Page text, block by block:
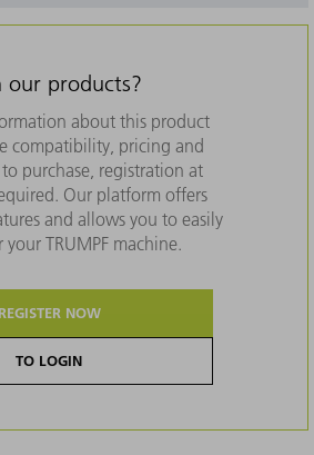
our products?
about this product
compatibility, pricing and
purchase, registration at
Our platform offers
and allows you to easily
TRUMPF machine.
REGISTER NOW
TO LOGIN